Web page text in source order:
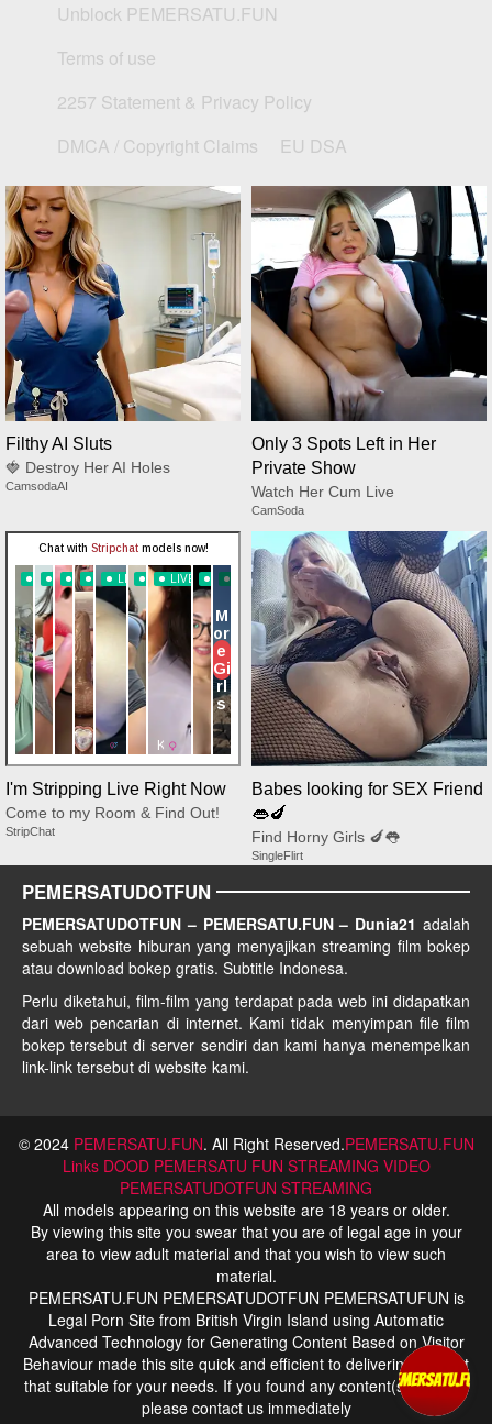
Unblock PEMERSATU.FUN
Terms of use
2257 Statement & Privacy Policy
DMCA / Copyright Claims
EU DSA
Filthy AI Sluts
🍓 Destroy Her AI Holes
CamsodaAI
Only 3 Spots Left in Her
Private Show
Watch Her Cum Live
CamSoda
I'm Stripping Live Right Now
Come to my Room & Find Out!
StripChat
Babes looking for SEX Friend
👄🍆
Find Horny Girls 🍆👅
SingleFlirt
PEMERSATUDOTFUN
PEMERSATUDOTFUN – PEMERSATU.FUN – Dunia21 adalah
sebuah website hiburan yang menyajikan streaming film bokep
atau download bokep gratis. Subtitle Indonesa.
Perlu diketahui, film-film yang terdapat pada web ini didapatkan
dari web pencarian di internet. Kami tidak menyimpan file film
bokep tersebut di server sendiri dan kami hanya menempelkan
link-link tersebut di website kami.
© 2024 PEMERSATU.FUN. All Right Reserved.PEMERSATU.FUN
Links DOOD PEMERSATU FUN STREAMING VIDEO
PEMERSATUDOTFUN STREAMING
All models appearing on this website are 18 years or older.
By viewing this site you swear that you are of legal age in your
area to view adult material and that you wish to view such
material.
PEMERSATU.FUN PEMERSATUDOTFUN PEMERSATUFUN is
Legal Porn Site from British Virgin Island using Automatic
Advanced Technology for Generating Content Based on Visitor
Behaviour made this site quick and efficient to delivering content
that suitable for your needs. If you found any content(s) is illegal
please contact us immediately